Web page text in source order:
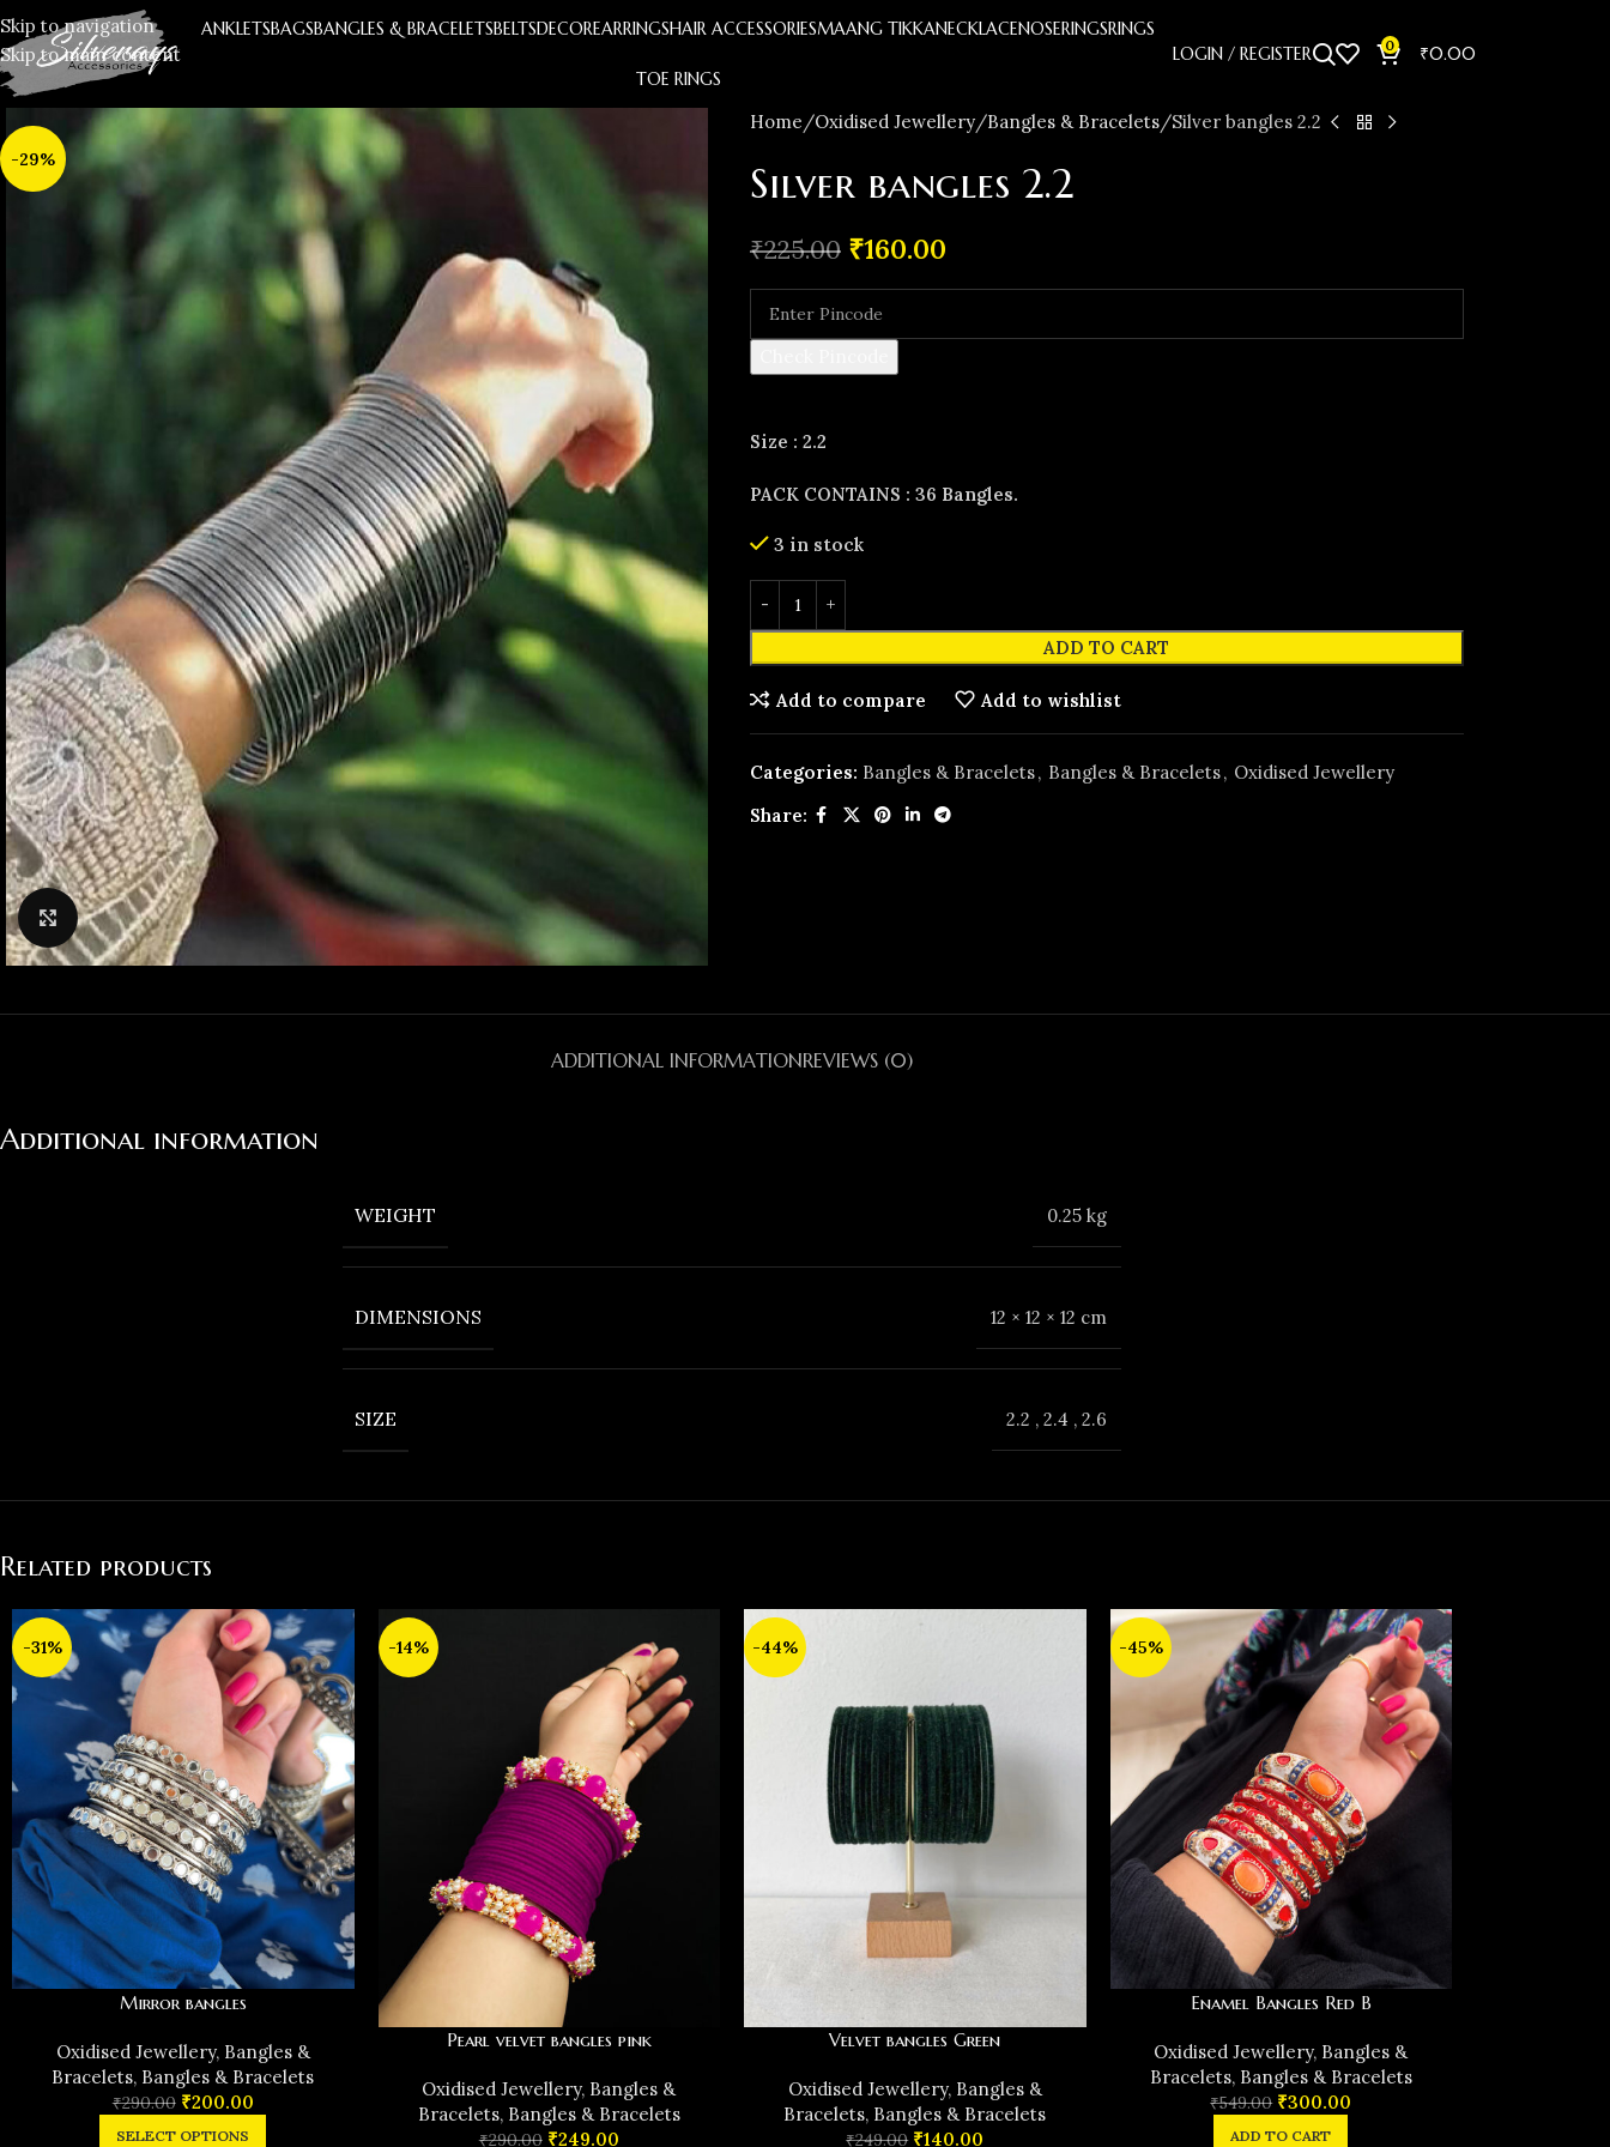
Skip to navigation
Skip to main content
ANKLETSBAGSBANGLES & BRACELETSBELTSDECOREARRINGSHAIR ACCESSORIESMAANG TIKKANECKLACENOSERINGSRINGS
TOE RINGS
LOGIN / REGISTER 0 ₹0.00
-29%
Click to enlarge
Home Oxidised Jewellery Bangles & Bracelets Silver bangles 2.2
Silver bangles 2.2
₹225.00 ₹160.00
Size : 2.2
PACK CONTAINS : 36 Bangles.
3 in stock
ADD TO CART
Add to compare Add to wishlist
Categories: Bangles & Bracelets, Bangles & Bracelets, Oxidised Jewellery
Share:
ADDITIONAL INFORMATIONREVIEWS (0)
Additional information
WEIGHT 0.25 kg
DIMENSIONS 12 × 12 × 12 cm
SIZE 2.2 , 2.4 , 2.6
Related products
-31%
Mirror bangles
Oxidised Jewellery, Bangles &
Bracelets, Bangles & Bracelets
₹290.00 ₹200.00
SELECT OPTIONS
-14%
Pearl velvet bangles pink
Oxidised Jewellery, Bangles &
Bracelets, Bangles & Bracelets
₹290.00 ₹249.00
-44%
Velvet bangles Green
Oxidised Jewellery, Bangles &
Bracelets, Bangles & Bracelets
₹249.00 ₹140.00
-45%
Enamel Bangles Red B
Oxidised Jewellery, Bangles &
Bracelets, Bangles & Bracelets
₹549.00 ₹300.00
ADD TO CART